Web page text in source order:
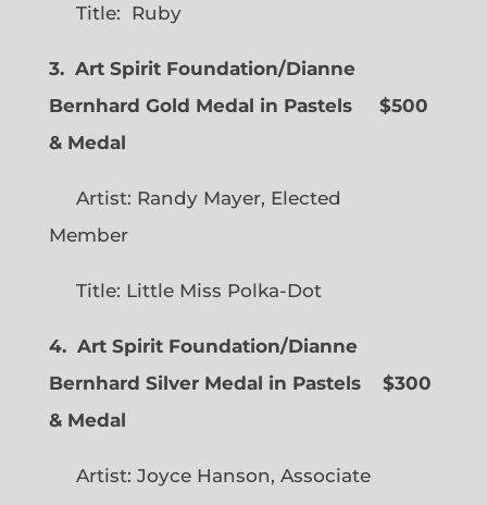
Title: Ruby
3. Art Spirit Foundation/Dianne
Bernhard Gold Medal in Pastels $500
& Medal
Artist: Randy Mayer, Elected
Member
Title: Little Miss Polka-Dot
4. Art Spirit Foundation/Dianne
Bernhard Silver Medal in Pastels $300
& Medal
Artist: Joyce Hanson, Associate